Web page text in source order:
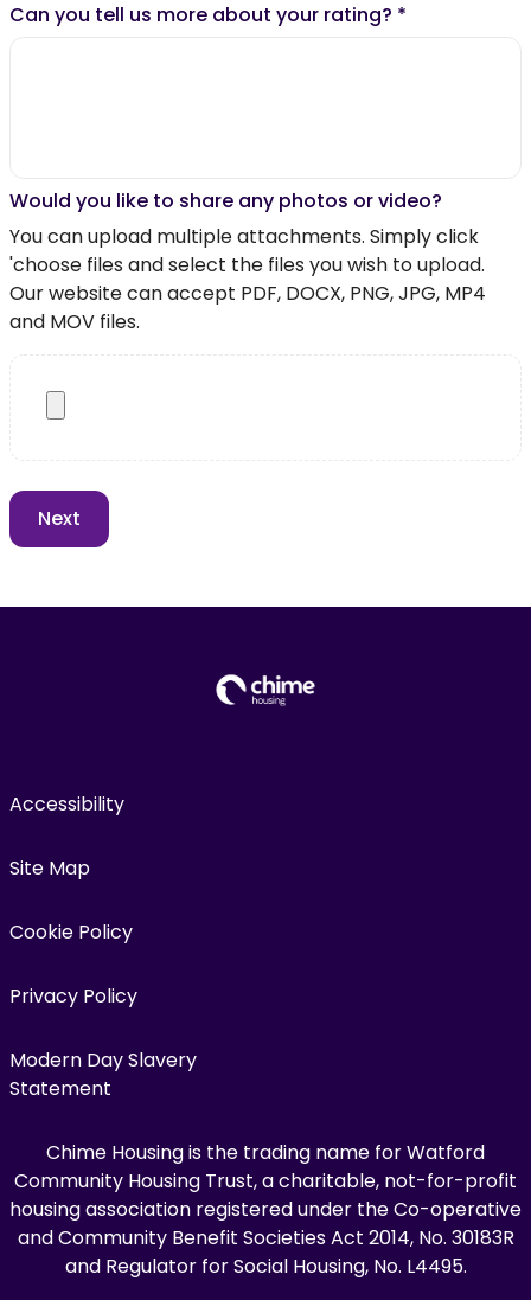
Can you tell us more about your rating? *
Would you like to share any photos or video?
You can upload multiple attachments. Simply click
'choose files and select the files you wish to upload.
Our website can accept PDF, DOCX, PNG, JPG, MP4
and MOV files.
Accessibility
Site Map
Cookie Policy
Privacy Policy
Modern Day Slavery
Statement
Chime Housing is the trading name for Watford
Community Housing Trust, a charitable, not-for-profit
housing association registered under the Co-operative
and Community Benefit Societies Act 2014, No. 30183R
and Regulator for Social Housing, No. L4495.